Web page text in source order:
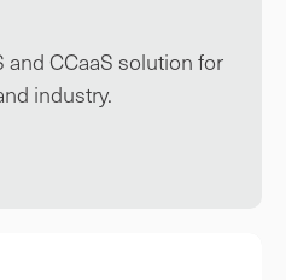
CCaaS solution for
industry.